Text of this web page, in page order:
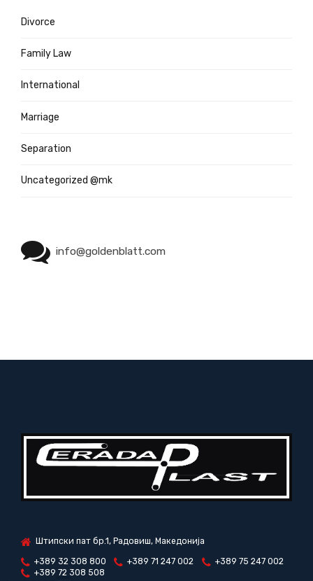
Divorce
Family Law
International
Marriage
Separation
Uncategorized @mk
info@goldenblatt.com
Штипски пат бр.1, Радовиш, Македонија
+389 32 308 800 +389 71 247 002
+389 75 247 002
+389 72 308 508